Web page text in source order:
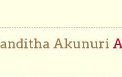
Akunuri